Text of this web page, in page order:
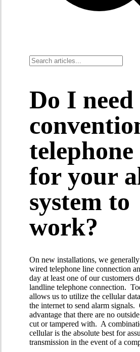
Do I need
for your
system to
work?
On new installations, we
wired telephone line connection
day at least one of our customers
landline telephone connection.
allows us to utilize the cellular
the internet to send alarm signals.
advantage that there are no
cut or tampered with. A
cellular is the absolute best for
transmission in the event of a